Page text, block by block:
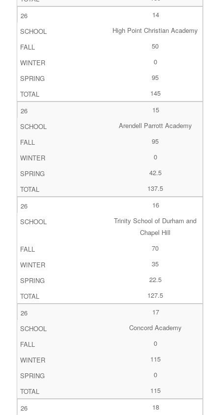
14
High Point Christian Academy
50
0
95
145
15
Arendell Parrott Academy
95
0
42.5
137.5
16
Trinity School of Durham and
Chapel Hill
70
35
22.5
127.5
17
Concord Academy
0
115
0
115
18